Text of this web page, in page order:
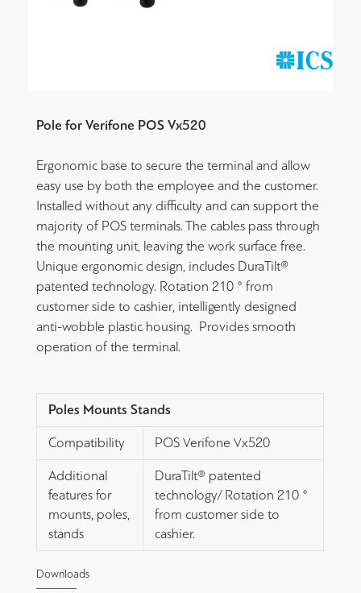
Pole for Verifone POS Vx520
Ergonomic base to secure the terminal and allow
easy use by both the employee and the customer.
Installed without any difficulty and can support the
majority of POS terminals. The cables pass through
the mounting unit, leaving the work surface free.
Unique ergonomic design, includes DuraTilt®
patented technology. Rotation 210 ° from
customer side to cashier, intelligently designed
anti-wobble plastic housing. Provides smooth
operation of the terminal.
Poles Mounts Stands
Compatibility POS Verifone Vx520
Additional
features for
mounts, poles,
stands
DuraTilt® patented
technology/ Rotation 210 °
from customer side to
cashier.
Downloads